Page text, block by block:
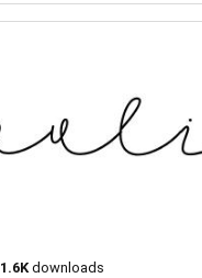
1.6Kdownloads